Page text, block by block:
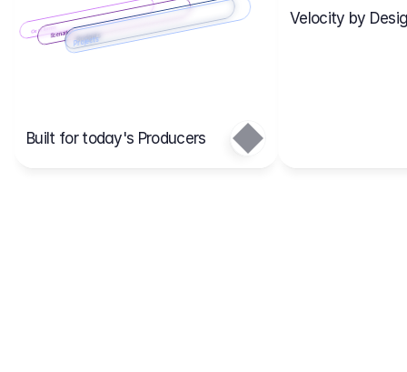
Cost ItemsScenarios
Main
Scenario 1
Budgets
Projects
Built for today's Producers
Velocity by